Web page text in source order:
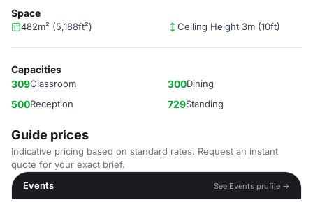
Space
482m² (5,188ft²) Ceiling Height 3m (10ft)
Capacities
309Classroom 300Dining
500Reception 729Standing
Guide prices
Indicative pricing based on standard rates. Request an instant
quote for your exact brief.
Events
See Events profile →